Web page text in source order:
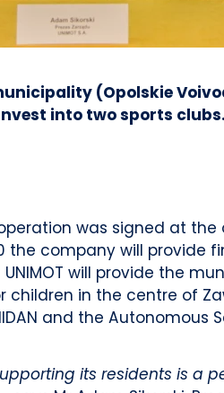
(Opolskie
into two sports clubs.
was signed at
the company will
will provide the
in the centre of
and the Autonomous
its residents is a